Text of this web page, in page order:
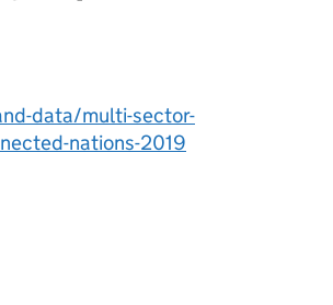
data/multi-sector-
nations-2019